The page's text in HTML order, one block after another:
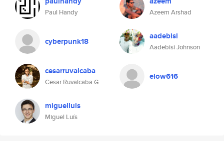
Paul Handy Azeem Arshad
cyberpunk18 aadebisi
Aadebisi Johnson
cesarruvalcaba
Cesar Ruvalcaba G
elow616
miguelluis
Miguel Luís